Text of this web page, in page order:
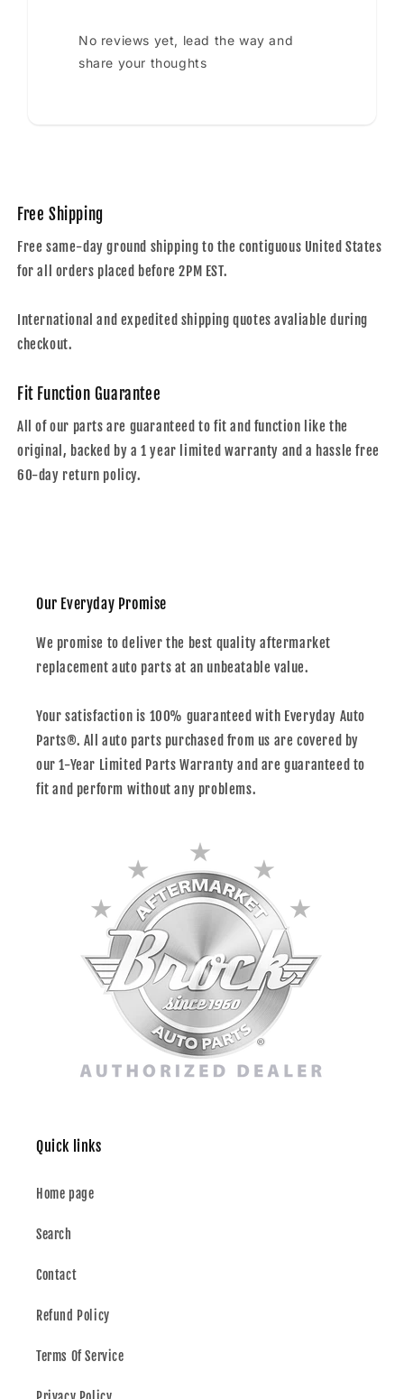
No reviews yet, lead the way and
share your thoughts
Free Shipping
Free same-day ground shipping to the contiguous United States
for all orders placed before 2PM EST.
International and expedited shipping quotes avaliable during
checkout.
Fit Function Guarantee
All of our parts are guaranteed to fit and function like the
original, backed by a 1 year limited warranty and a hassle free
60-day return policy.
Our Everyday Promise
We promise to deliver the best quality aftermarket
replacement auto parts at an unbeatable value.
Your satisfaction is 100% guaranteed with Everyday Auto
Parts®. All auto parts purchased from us are covered by
our 1-Year Limited Parts Warranty and are guaranteed to
fit and perform without any problems.
Quick links
Home page
Search
Contact
Refund Policy
Terms Of Service